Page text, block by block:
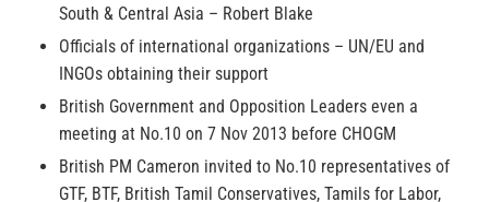
South & Central Asia – Robert Blake
Officials of international organizations – UN/EU and
INGOs obtaining their support
British Government and Opposition Leaders even a
meeting at No.10 on 7 Nov 2013 before CHOGM
British PM Cameron invited to No.10 representatives of
GTF, BTF, British Tamil Conservatives, Tamils for Labor,